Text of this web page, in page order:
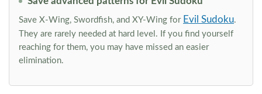
Save X-Wing, Swordfish, and XY-Wing for Evil Sudoku.
They are rarely needed at hard level. If you find yourself
reaching for them, you may have missed an easier
elimination.